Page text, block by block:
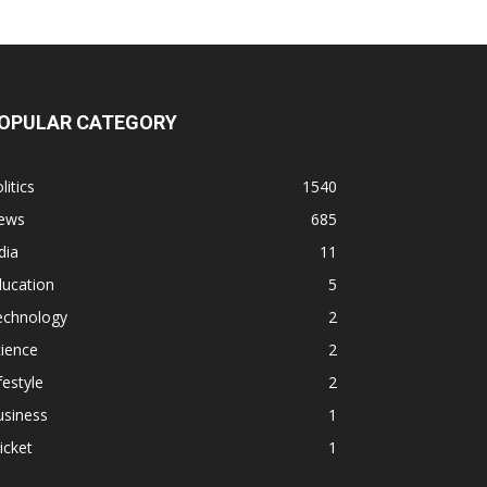
CATEGORY
1540
685
11
5
2
2
2
1
1